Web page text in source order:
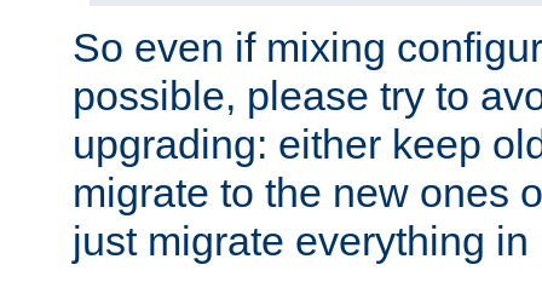
So even if mixing
possible, please try to
upgrading: either keep
migrate to the new ones
just migrate everything in